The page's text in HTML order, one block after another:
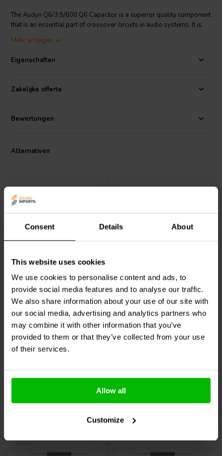
Consent Details About
This website uses cookies
We use cookies to personalise content and ads, to
provide social media features and to analyse our traffic.
We also share information about your use of our site with
our social media, advertising and analytics partners who
may combine it with other information that you’ve
provided to them or that they’ve collected from your use
of their services.
Allow all
Customize
The Audyn Q6/3,5/600 Q6 Capacitor is a superior quality component
that is an essential part of crossover circuits in audio systems. It is
wire terminals for easy installation and optimal conductivity. With a
excellent performance and stability. The capacitor also features a
of its most outstanding features is the low loss factor of 0.0020 at
1kHz, which ensures minimal energy loss and efficient operation. Its
reliability and durability. Ideal for high-performance audio systems,
this capacitor is designed to deliver unparalleled sound quality and
I.T. Intertechnik Artikelnummer: 1501027
Mehr anzeigen
Eigenschaften
Zakelijke offerte
Bewertungen
Alternativen
| 5% | 400 V
klantbeoordelingen
Vergleichen
10+ Auf Lager
klantbeoordelingen
Vergleichen
9 Auf Lager
Andere Kunden kauften auch